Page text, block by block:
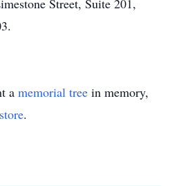
Street, Suite 201,
a memorial tree in memory,
.